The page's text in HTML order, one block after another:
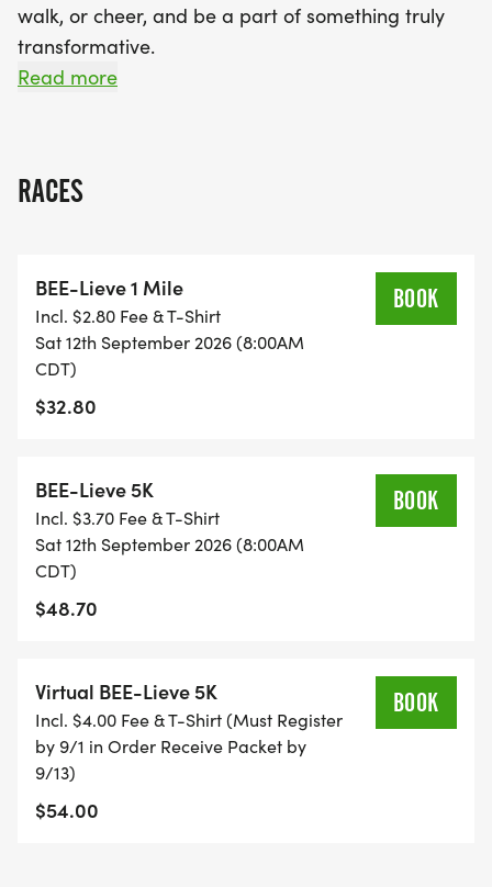
walk, or cheer, and be a part of something truly
transformative.
Talk, Let's Walk, Let's Empower!
5K Details:
* Date: Saturday, September 12th
* Location: Epic Central Park, Grand Prairie Time:
Register:
https://runsignup.com/Race/TX/GrandPrairie/
Read more
RACES
BEE-Lieve 1 Mile
Incl. $2.80 Fee & T-Shirt
Sat 12th September 2026 (8:00AM
CDT)
$32.80
BOOK
BEE-Lieve 5K
Incl. $3.70 Fee & T-Shirt
Sat 12th September 2026 (8:00AM
CDT)
$48.70
BOOK
Virtual BEE-Lieve 5K
Incl. $4.00 Fee & T-Shirt (Must Register
by 9/1 in Order Receive Packet by
9/13)
$54.00
BOOK